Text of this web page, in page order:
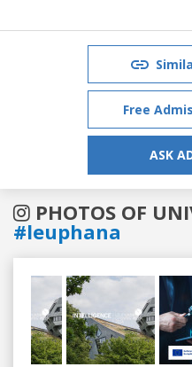
Free
ASK
PHOTOS OF
#leuphana